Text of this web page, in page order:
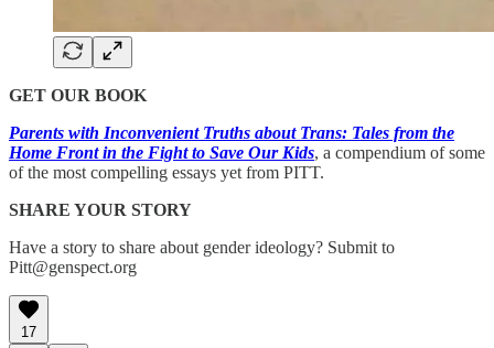
GET OUR BOOK
Parents with Inconvenient Truths about Trans: Tales from the
Home Front in the Fight to Save Our Kids, a compendium of some
of the most compelling essays yet from PITT.
SHARE YOUR STORY
Have a story to share about gender ideology? Submit to
Pitt@genspect.org
17